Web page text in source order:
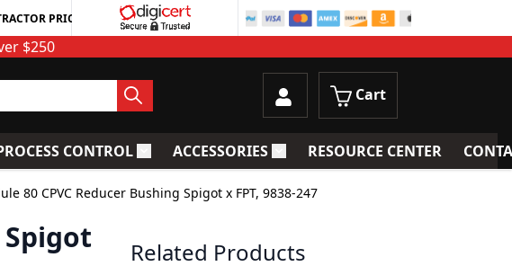
PRICING
$250
Cart
Piping
submenu for Strainers
CONTROLToggle submenu for Process Control
ACCESSORIESToggle submenu for Accessories
RESOURCE CENTER
80 CPVC Reducer Bushing Spigot x FPT, 9838-247
Spigot
Related Products